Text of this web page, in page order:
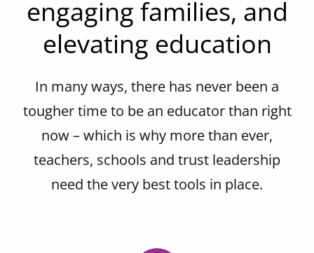
engaging families, and
elevating education
In many ways, there has never been a
tougher time to be an educator than right
now – which is why more than ever,
teachers, schools and trust leadership
need the very best tools in place.